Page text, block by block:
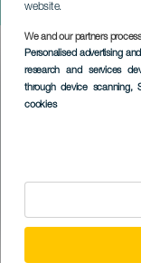
website.
We and our partners
Personalised advertising
research and services
through device scanning,
cookies
koncert
Imagen
Listado